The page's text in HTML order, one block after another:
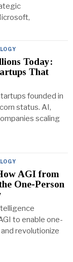
Today:
That
founded in
status. AI,
scaling
AGI from
One-Person
to enable one-
revolutionize